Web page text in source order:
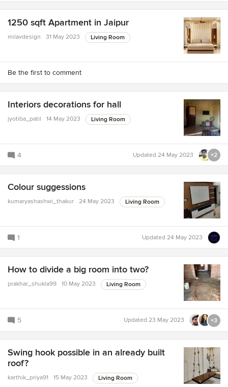
1250 sqft Apartment in Jaipur
milavdesign 31 May 2023 Living Room
Be the first to comment
Interiors decorations for hall
jyotiba_patil 14 May 2023 Living Room
4 Updated 24 May 2023 +2
Colour suggessions
kumaryashashwi_thakur 24 May 2023 Living Room
1 Updated 24 May 2023
How to divide a big room into two?
prakhar_shukla99 10 May 2023 Living Room
5 Updated 23 May 2023 +3
Swing hook possible in an already built
roof?
karthik_priya91 15 May 2023 Living Room